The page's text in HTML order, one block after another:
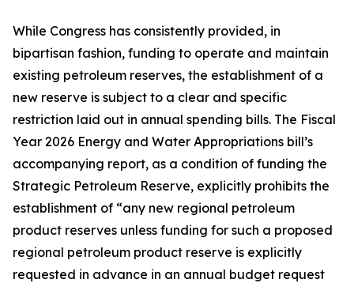
While Congress has consistently provided, in
bipartisan fashion, funding to operate and maintain
existing petroleum reserves, the establishment of a
new reserve is subject to a clear and specific
restriction laid out in annual spending bills. The Fiscal
Year 2026 Energy and Water Appropriations bill’s
accompanying report, as a condition of funding the
Strategic Petroleum Reserve, explicitly prohibits the
establishment of “any new regional petroleum
product reserves unless funding for such a proposed
regional petroleum product reserve is explicitly
requested in advance in an annual budget request